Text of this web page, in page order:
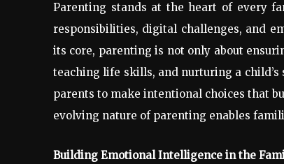
Parenting stands at the heart of every
responsibilities, digital challenges, and
its core, parenting is not only about
teaching life skills, and nurturing a
parents to make intentional choices that
evolving nature of parenting enables
Building Emotional Intelligence in the